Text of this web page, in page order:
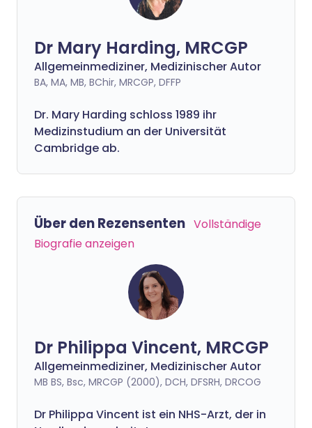
Dr Mary Harding, MRCGP
Allgemeinmediziner, Medizinischer Autor
BA, MA, MB, BChir, MRCGP, DFFP
Dr. Mary Harding schloss 1989 ihr
Medizinstudium an der Universität
Cambridge ab.
Über den Rezensenten Vollständige
Biografie anzeigen
Dr Philippa Vincent, MRCGP
Allgemeinmediziner, Medizinischer Autor
MB BS, Bsc, MRCGP (2000), DCH, DFSRH, DRCOG
Dr Philippa Vincent ist ein NHS-Arzt, der in